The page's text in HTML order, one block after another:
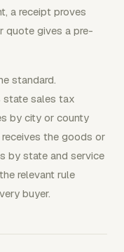
a receipt proves
quote gives a pre-
standard.
state sales tax
by city or county
the goods or
by state and service
relevant rule
buyer.